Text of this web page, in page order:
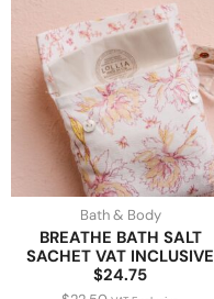
Bath & Body
BREATHE BATH SALT
SACHET VAT INCLUSIVE
$24.75